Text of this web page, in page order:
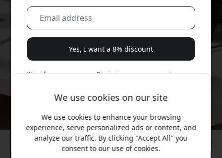
We use cookies on our site
We use cookies to enhance your browsing
experience, serve personalized ads or content, and
analyze our traffic. By clicking "Accept All" you
consent to our use of cookies.
Yes, I want a 8% discount
We will never spam you. By signing up, you agree to
special offers.
No, I'd rather pay full price.